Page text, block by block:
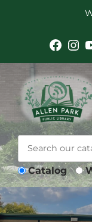
Facebook Instagram YouTube
Catalog